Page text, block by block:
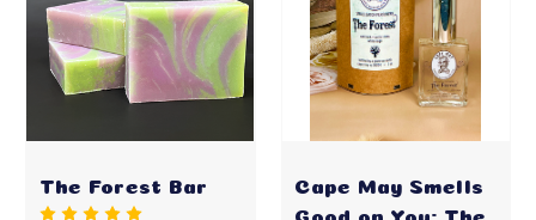
The Forest Bar Cape May Smells
Good on You: The